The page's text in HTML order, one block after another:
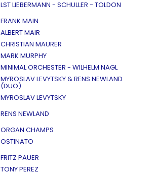
LST LIEBERMANN - SCHULLER - TOLDON
FRANK MAIN
ALBERT MAIR
CHRISTIAN MAURER
MARK MURPHY
MINIMAL ORCHESTER - WILHELM NAGL
MYROSLAV LEVYTSKY & RENS NEWLAND
(DUO)
MYROSLAV LEVYTSKY
RENS NEWLAND
ORGAN CHAMPS
OSTINATO
FRITZ PAUER
TONY PEREZ